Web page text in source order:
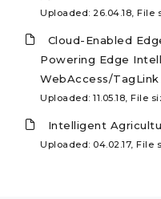
Uploaded: 26.04.18, File
Cloud-Enabled
Powering Edge
WebAccess/TagLink
Uploaded: 11.05.18, File
Intelligent
Uploaded: 04.02.17, File